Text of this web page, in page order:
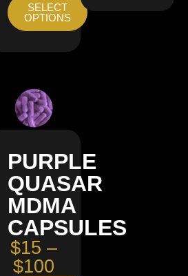
SELECT
OPTIONS
PURPLE
QUASAR
MDMA
CAPSULES
$15 –
$100